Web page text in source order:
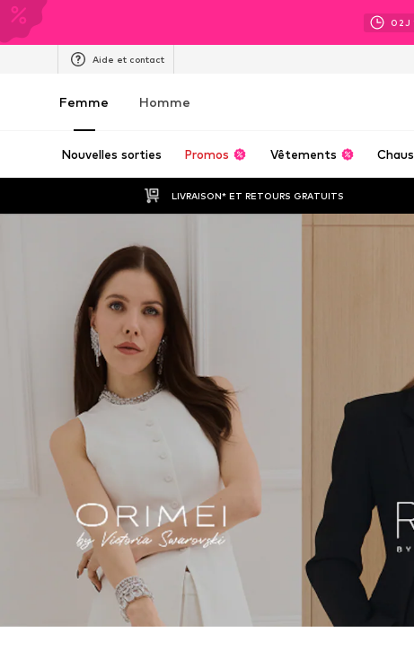
02J
Aide et contact
Femme Homme
Nouvelles sorties Promos Vêtements
LIVRAISON* ET RETOURS GRATUITS